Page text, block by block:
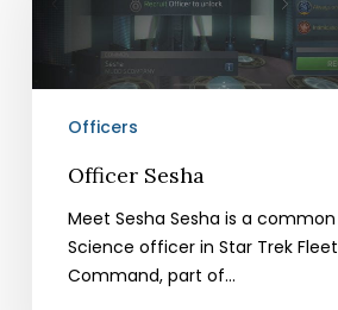
Officers
Officer Sesha
Meet Sesha Sesha is a common
Science officer in Star Trek Fleet
Command, part of…